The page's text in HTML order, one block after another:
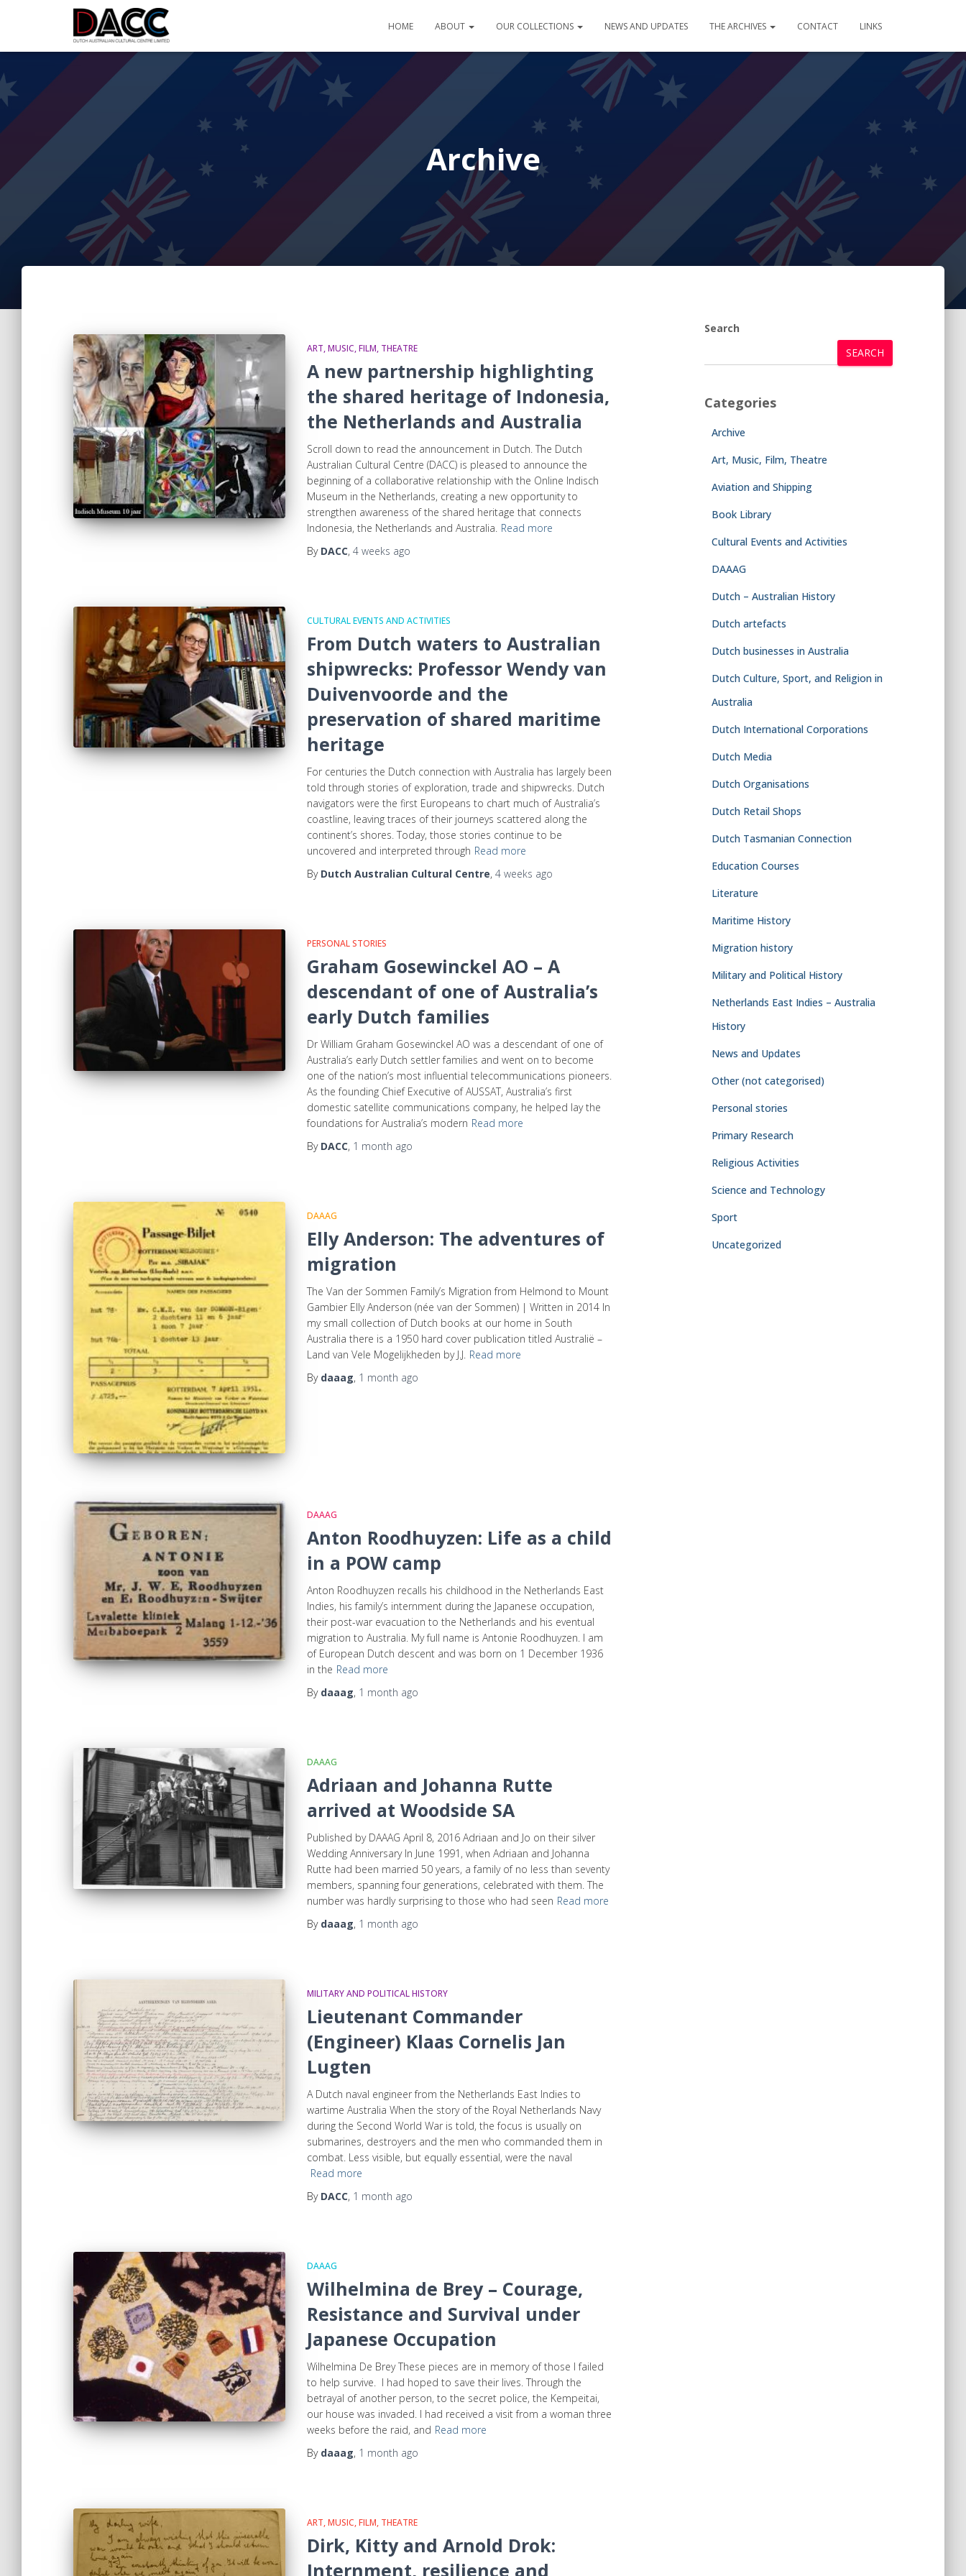
HOME ABOUT OUR COLLECTIONS NEWS AND UPDATES THE ARCHIVES CONTACT LINKS
Archive
ART, MUSIC, FILM, THEATRE
A new partnership highlighting
the shared heritage of Indonesia,
the Netherlands and Australia
Scroll down to read the announcement in Dutch. The Dutch
Australian Cultural Centre (DACC) is pleased to announce the
beginning of a collaborative relationship with the Online Indisch
Museum in the Netherlands, creating a new opportunity to
strengthen awareness of the shared heritage that connects
Indonesia, the Netherlands and Australia. Read more
By DACC, 4 weeks ago
CULTURAL EVENTS AND ACTIVITIES
From Dutch waters to Australian
shipwrecks: Professor Wendy van
Duivenvoorde and the
preservation of shared maritime
heritage
For centuries the Dutch connection with Australia has largely been
told through stories of exploration, trade and shipwrecks. Dutch
navigators were the first Europeans to chart much of Australia’s
coastline, leaving traces of their journeys scattered along the
continent’s shores. Today, those stories continue to be
uncovered and interpreted through Read more
By Dutch Australian Cultural Centre, 4 weeks ago
PERSONAL STORIES
Graham Gosewinckel AO – A
descendant of one of Australia’s
early Dutch families
Dr William Graham Gosewinckel AO was a descendant of one of
Australia’s early Dutch settler families and went on to become
one of the nation’s most influential telecommunications pioneers.
As the founding Chief Executive of AUSSAT, Australia’s first
domestic satellite communications company, he helped lay the
foundations for Australia’s modern Read more
By DACC, 1 month ago
DAAAG
Elly Anderson: The adventures of
migration
The Van der Sommen Family’s Migration from Helmond to Mount
Gambier Elly Anderson (née van der Sommen) | Written in 2014 In
my small collection of Dutch books at our home in South
Australia there is a 1950 hard cover publication titled Australië –
Land van Vele Mogelijkheden by J.J. Read more
By daaag, 1 month ago
DAAAG
Anton Roodhuyzen: Life as a child
in a POW camp
Anton Roodhuyzen recalls his childhood in the Netherlands East
Indies, his family’s internment during the Japanese occupation,
their post-war evacuation to the Netherlands and his eventual
migration to Australia. My full name is Antonie Roodhuyzen. I am
of European Dutch descent and was born on 1 December 1936
in the Read more
By daaag, 1 month ago
DAAAG
Adriaan and Johanna Rutte
arrived at Woodside SA
Published by DAAAG April 8, 2016 Adriaan and Jo on their silver
Wedding Anniversary In June 1991, when Adriaan and Johanna
Rutte had been married 50 years, a family of no less than seventy
members, spanning four generations, celebrated with them. The
number was hardly surprising to those who had seen Read more
By daaag, 1 month ago
MILITARY AND POLITICAL HISTORY
Lieutenant Commander
(Engineer) Klaas Cornelis Jan
Lugten
A Dutch naval engineer from the Netherlands East Indies to
wartime Australia When the story of the Royal Netherlands Navy
during the Second World War is told, the focus is usually on
submarines, destroyers and the men who commanded them in
combat. Less visible, but equally essential, were the naval
Read more
By DACC, 1 month ago
DAAAG
Wilhelmina de Brey – Courage,
Resistance and Survival under
Japanese Occupation
Wilhelmina De Brey These pieces are in memory of those I failed
to help survive. I had hoped to save their lives. Through the
betrayal of another person, to the secret police, the Kempeitai,
our house was invaded. I had received a visit from a woman three
weeks before the raid, and Read more
By daaag, 1 month ago
ART, MUSIC, FILM, THEATRE
Dirk, Kitty and Arnold Drok:
Internment, resilience and
Search
SEARCH
Categories
Archive
Art, Music, Film, Theatre
Aviation and Shipping
Book Library
Cultural Events and Activities
DAAAG
Dutch – Australian History
Dutch artefacts
Dutch businesses in Australia
Dutch Culture, Sport, and Religion in
Australia
Dutch International Corporations
Dutch Media
Dutch Organisations
Dutch Retail Shops
Dutch Tasmanian Connection
Education Courses
Literature
Maritime History
Migration history
Military and Political History
Netherlands East Indies – Australia
History
News and Updates
Other (not categorised)
Personal stories
Primary Research
Religious Activities
Science and Technology
Sport
Uncategorized